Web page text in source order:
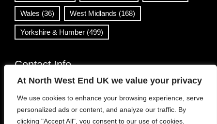
At North West End UK we value your privacy
We use cookies to enhance your browsing experience, serve
personalized ads or content, and analyze our traffic. By
clicking "Accept All", you consent to our use of cookies.
Wales (36) West Midlands (168)
Yorkshire & Humber (499)
Contact Info
info@northwestend.co.uk
www.northwestend.com
Open 24/7